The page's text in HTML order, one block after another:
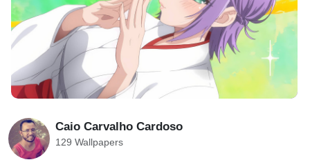
Caio Carvalho Cardoso
129 Wallpapers